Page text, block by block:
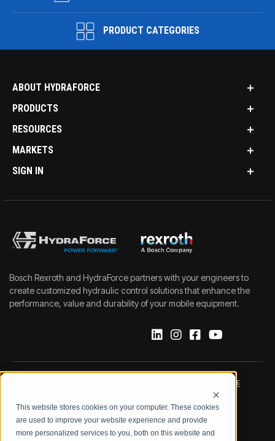
This website stores cookies on your computer. These cookies
are used to improve your website experience and provide
more personalized services to you, both on this website and
PRODUCT CATEGORIES
ABOUT HYDRAFORCE
PRODUCTS
RESOURCES
MARKETS
SIGN IN
Bosch Rexroth and HydraForce partners with your engineers to
create customized hydraulic control solutions that enhance the
performance, value and durability of your mobile equipment.
DATA PROTECTION NOTICE
LEGAL NOTICE TERMS & CONDITIONS
QUALITY CERTIFICATIONS CODE OF CONDUCT